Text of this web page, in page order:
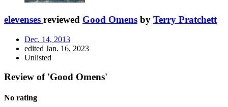
elevenses reviewed Good Omens by Terry Pratchett
Dec. 14, 2013
edited Jan. 16, 2023
Unlisted
Review of 'Good Omens'
No rating